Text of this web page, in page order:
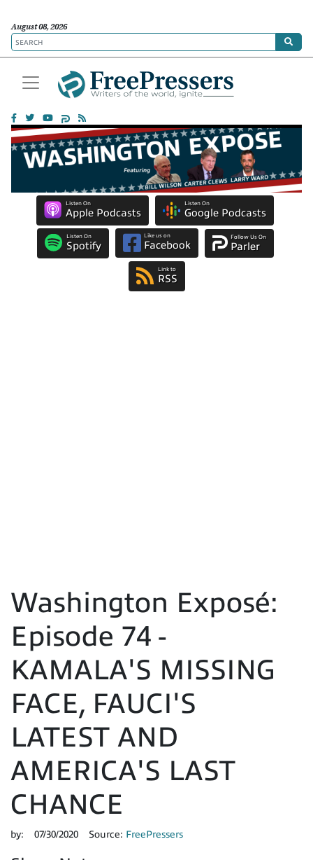
August 08, 2026
Listen On
Apple Podcasts
Listen On
Google Podcasts
Listen On
Spotify
Like us on
Facebook
Follow Us On
Parler
Link to
RSS
Washington Exposé:
Episode 74 -
KAMALA'S MISSING
FACE, FAUCI'S
LATEST AND
AMERICA'S LAST
CHANCE
by: 07/30/2020 Source: FreePressers